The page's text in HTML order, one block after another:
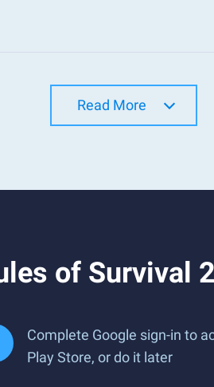
Read More
of Survival
Complete Google sign-in to
Play Store, or do it later